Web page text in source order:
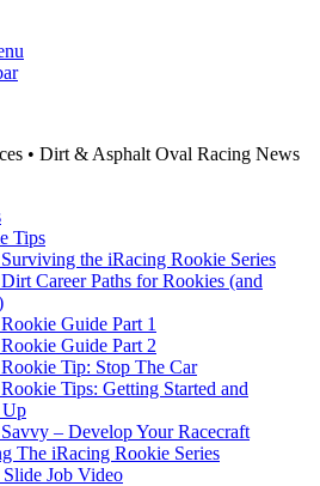
• Dirt & Asphalt Oval Racing News
Tips
the iRacing Rookie Series
Career Paths for Rookies (and
Guide Part 1
Guide Part 2
Tip: Stop The Car
Tips: Getting Started and
– Develop Your Racecraft
The iRacing Rookie Series
Job Video